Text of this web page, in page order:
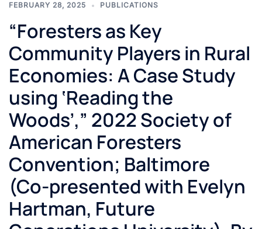
FEBRUARY 28, 2025 PUBLICATIONS
“Foresters as Key
Community Players in Rural
Economies: A Case Study
using ‘Reading the
Woods’,” 2022 Society of
American Foresters
Convention; Baltimore
(Co-presented with Evelyn
Hartman, Future